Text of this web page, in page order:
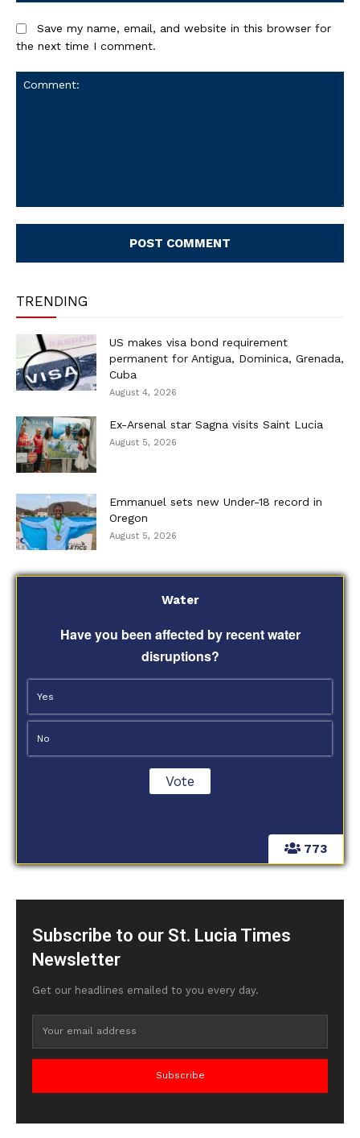
Save my name, email, and website in this browser for
the next time I comment.
TRENDING
US makes visa bond requirement
permanent for Antigua, Dominica, Grenada,
Cuba
August 4, 2026
Ex-Arsenal star Sagna visits Saint Lucia
August 5, 2026
Emmanuel sets new Under-18 record in
Oregon
August 5, 2026
773
Water
Have you been affected by recent water
disruptions?
Yes
No
Subscribe to our St. Lucia Times
Newsletter
Get our headlines emailed to you every day.
Subscribe